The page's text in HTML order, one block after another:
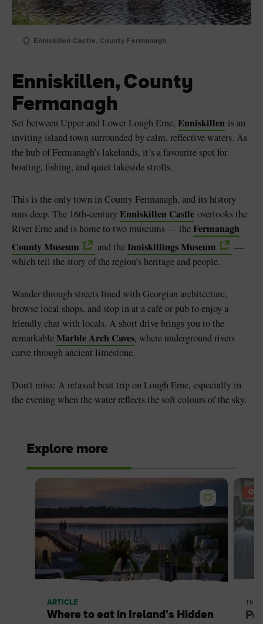
Enniskillen Castle, County Fermanagh
Enniskillen, County
Fermanagh
Set between Upper and Lower Lough Erne, Enniskillen is an
inviting island town surrounded by calm, reflective waters. As
the hub of Fermanagh’s lakelands, it’s a favourite spot for
boating, fishing, and quiet lakeside strolls.
This is the only town in County Fermanagh, and its history
runs deep. The 16th-centuryEnniskillen Castle overlooks the
River Erne and is home to two museums — theFermanagh
County Museum
and theInniskillings Museum
—
which tell the story of the region’s heritage and people.
Wander through streets lined with Georgian architecture,
browse local shops, and stop in at a café or pub to enjoy a
friendly chat with locals. A short drive brings you to the
remarkableMarble Arch Caves, where underground rivers
carve through ancient limestone.
Don’t miss: A relaxed boat trip on Lough Erne, especially in
the evening when the water reflects the soft colours of the sky.
Explore more
ARTICLE
Where to eat in Ireland's Hidden